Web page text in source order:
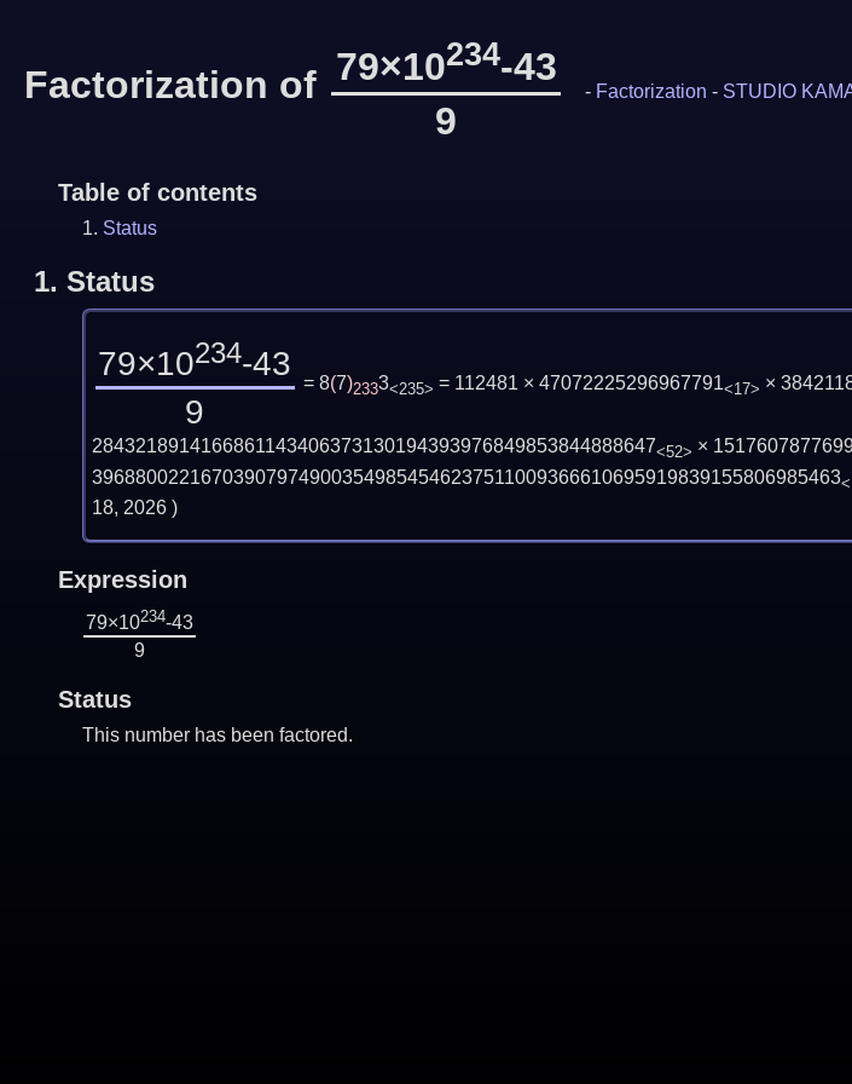
Factorization of 79×10234-43
9
- Factorization - STUDIO
Table of contents
Status
1. Status
79×10234-43
9
= 8(7)2333<235> = 112481 × 47072225296967791<17> ×
2843218914166861143406373130194393976849853844888647<52> ×
396880022167039079749003549854546237511009366610695919839155806985463
18, 2026 )
Expression
79×10234-43
9
Status
This number has been factored.